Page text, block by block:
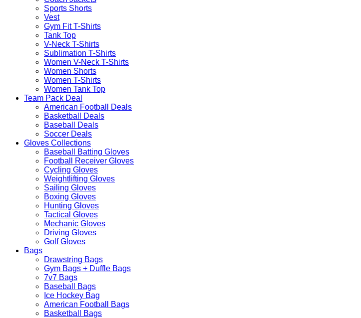
Sports Shorts
Vest
Gym Fit T-Shirts
Tank Top
V-Neck T-Shirts
Sublimation T-Shirts
Women V-Neck T-Shirts
Women Shorts
Women T-Shirts
Women Tank Top
Team Pack Deal
American Football Deals
Basketball Deals
Baseball Deals
Soccer Deals
Gloves Collections
Baseball Batting Gloves
Football Receiver Gloves
Cycling Gloves
Weightlifting Gloves
Sailing Gloves
Boxing Gloves
Hunting Gloves
Tactical Gloves
Mechanic Gloves
Driving Gloves
Golf Gloves
Bags
Drawstring Bags
Gym Bags + Duffle Bags
7v7 Bags
Baseball Bags
Ice Hockey Bag
American Football Bags
Basketball Bags